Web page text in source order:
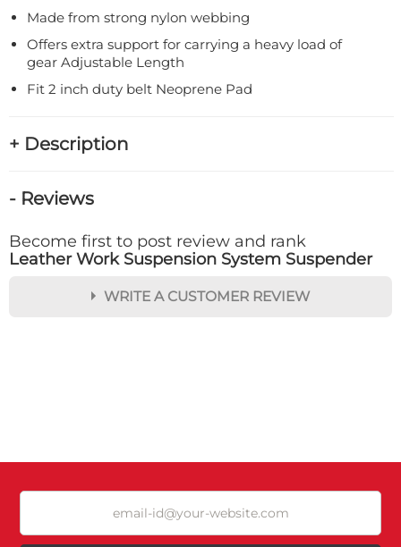
Made from strong nylon webbing
Offers extra support for carrying a heavy load of
gear Adjustable Length
Fit 2 inch duty belt Neoprene Pad
+ Description
- Reviews
Become first to post review and rank
Leather Work Suspension System Suspender
WRITE A CUSTOMER REVIEW
Durability?
Poor